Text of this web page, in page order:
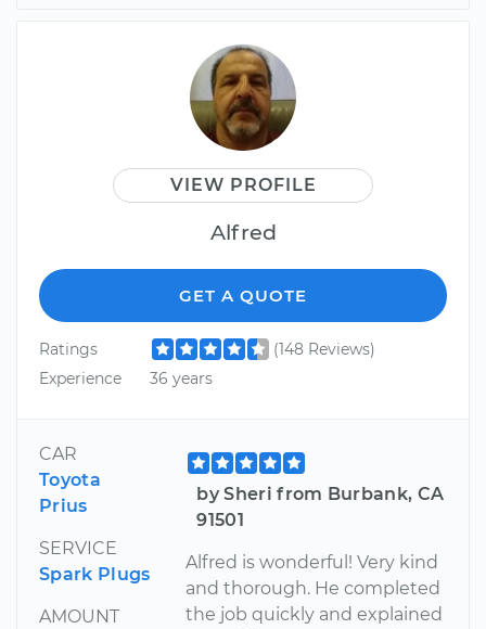
VIEW PROFILE
Alfred
GET A QUOTE
Ratings
(148 Reviews)
Experience
36 years
CAR
Toyota
Prius
SERVICE
Spark Plugs
AMOUNT
by Sheri from Burbank, CA
91501
Alfred is wonderful! Very kind
and thorough. He completed
the job quickly and explained